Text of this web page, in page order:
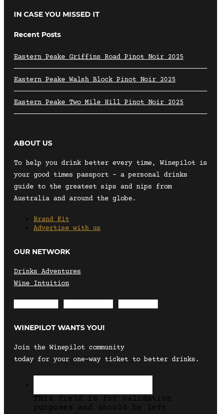
IN CASE YOU MISSED IT
Recent Posts
Eastern Peake Griffins Road Pinot Noir 2025
Eastern Peake Walsh Block Pinot Noir 2025
Eastern Peake Two Mile Hill Pinot Noir 2025
ABOUT US
To help you drink better every time, Winepilot is
your good times passport – a personal drinks
guide to the greatest sips and nips from
Australia and around the globe.
Brand Kit
Advertise with us
OUR NETWORK
Drinks Adventures
Wine Intuition
WINEPILOT WANTS YOU!
Join the Winepilot community
today for your one-way ticket to better drinks.
This field is for validation
purposes and should be left